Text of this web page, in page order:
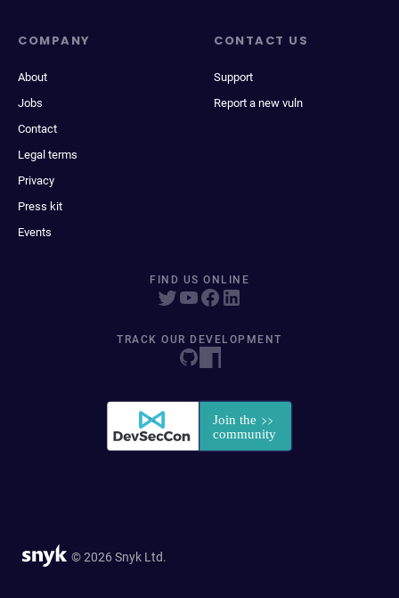
COMPANY
About
Jobs
Contact
Legal terms
Privacy
Press kit
Events
CONTACT US
Support
Report a new vuln
FIND US ONLINE
TRACK OUR DEVELOPMENT
© 2026 Snyk Ltd.